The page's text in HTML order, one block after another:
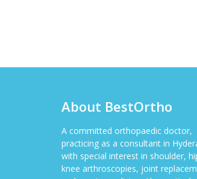
About BestOrtho
A committed orthopaedic doctor,
practicing as a consultant in
with special interest in shoulder,
knee arthroscopies, joint